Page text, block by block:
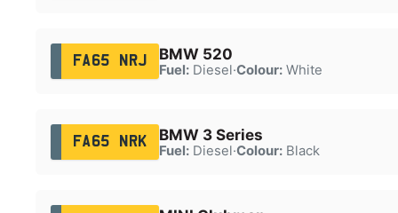
FA65 NRJ BMW 520
Fuel:Diesel·Colour:White
FA65 NRK BMW 3 Series
Fuel:Diesel·Colour:Black